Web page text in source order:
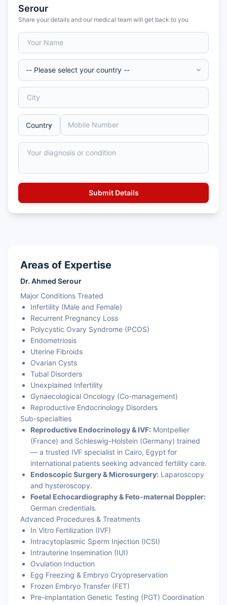
Al-Azhar University Hospital, Cairo, Egypt
Advanced Fellowship in Reproductive
Endocrinology (2006) — University of Montpellier,
France
MD in Obstetrics and Gynaecology (2010)
Serour
Share your details and our medical team will get back to you
Areas of Expertise
Dr. Ahmed Serour
Major Conditions Treated
Infertility (Male and Female)
Recurrent Pregnancy Loss
Polycystic Ovary Syndrome (PCOS)
Endometriosis
Uterine Fibroids
Ovarian Cysts
Tubal Disorders
Unexplained Infertility
Gynaecological Oncology (Co-management)
Reproductive Endocrinology Disorders
Sub-specialties
Reproductive Endocrinology & IVF: Montpellier
(France) and Schleswig-Holstein (Germany) trained
— a trusted IVF specialist in Cairo, Egypt for
international patients seeking advanced fertility care.
Endoscopic Surgery & Microsurgery: Laparoscopy
and hysteroscopy.
Foetal Echocardiography & Feto-maternal Doppler:
German credentials.
Advanced Procedures & Treatments
In Vitro Fertilization (IVF)
Intracytoplasmic Sperm Injection (ICSI)
Intrauterine Insemination (IUI)
Ovulation Induction
Egg Freezing & Embryo Cryopreservation
Frozen Embryo Transfer (FET)
Pre-implantation Genetic Testing (PGT) Coordination